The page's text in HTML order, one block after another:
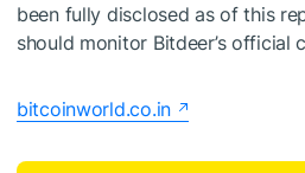
been fully disclosed as of this
should monitor Bitdeer’s official
bitcoinworld.co.in